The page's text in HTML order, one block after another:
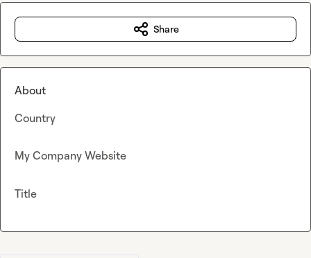
Share
About
Country
My Company Website
Title